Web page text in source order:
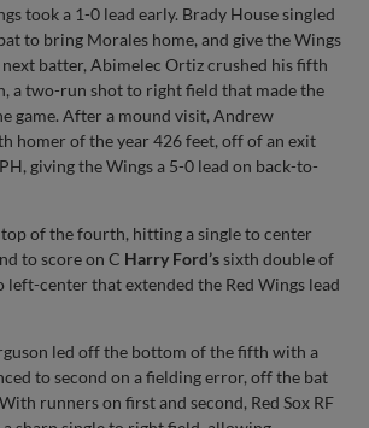
took a 1-0 lead early. Brady House singled
to bring Morales home, and give the Wings
next batter, Abimelec Ortiz crushed his fifth
a two-run shot to right field that made the
game. After a mound visit, Andrew
homer of the year 426 feet, off of an exit
giving the Wings a 5-0 lead on back-to-
of the fourth, hitting a single to center
to score on C Harry Ford’ssixth double of
left-center that extended the Red Wings lead
led off the bottom of the fifth with a
to second on a fielding error, off the bat
runners on first and second, Red Sox RF